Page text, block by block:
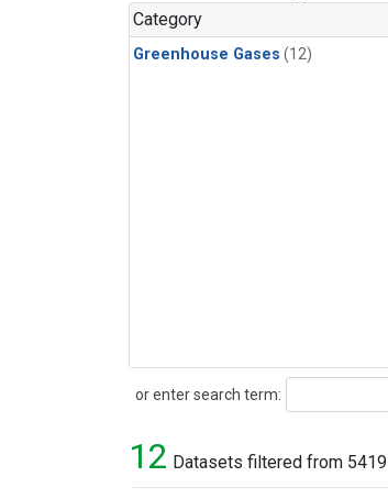
Category
Greenhouse Gases (12)
or enter search term:
Search
12 Datasets filtered from